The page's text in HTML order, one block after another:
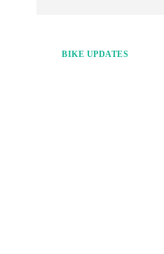
BIKE UPDATES